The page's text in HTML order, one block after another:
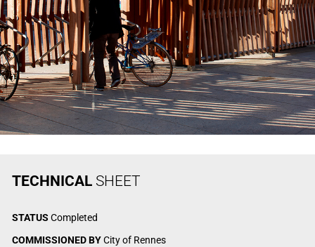
TECHNICALSHEET
STATUS Completed
COMMISSIONED BYCity of Rennes